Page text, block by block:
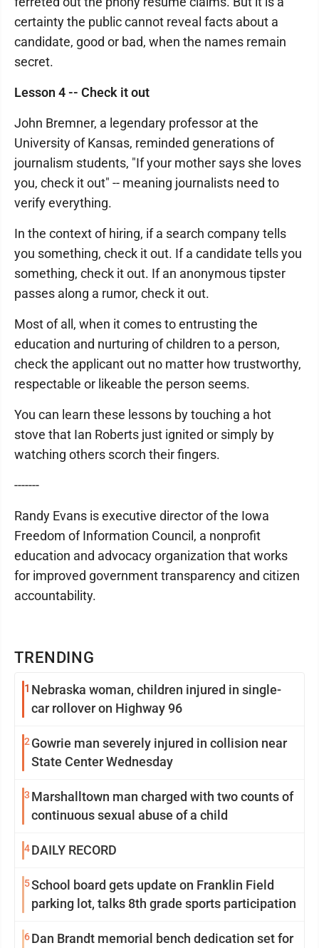
TRENDING
1 Nebraska woman, children injured in single-
car rollover on Highway 96
2 Gowrie man severely injured in collision near
State Center Wednesday
3 Marshalltown man charged with two counts of
continuous sexual abuse of a child
4DAILY RECORD
5School board gets update on Franklin Field
parking lot, talks 8th grade sports participation
6Dan Brandt memorial bench dedication set for
certainty the public cannot reveal facts about a
candidate, good or bad, when the names remain
secret.
Lesson 4 -- Check it out
John Bremner, a legendary professor at the
University of Kansas, reminded generations of
journalism students, "If your mother says she loves
you, check it out" -- meaning journalists need to
verify everything.
In the context of hiring, if a search company tells
you something, check it out. If a candidate tells you
something, check it out. If an anonymous tipster
passes along a rumor, check it out.
Most of all, when it comes to entrusting the
education and nurturing of children to a person,
check the applicant out no matter how trustworthy,
respectable or likeable the person seems.
You can learn these lessons by touching a hot
stove that Ian Roberts just ignited or simply by
watching others scorch their fingers.
-------
Randy Evans is executive director of the Iowa
Freedom of Information Council, a nonprofit
education and advocacy organization that works
for improved government transparency and citizen
accountability.